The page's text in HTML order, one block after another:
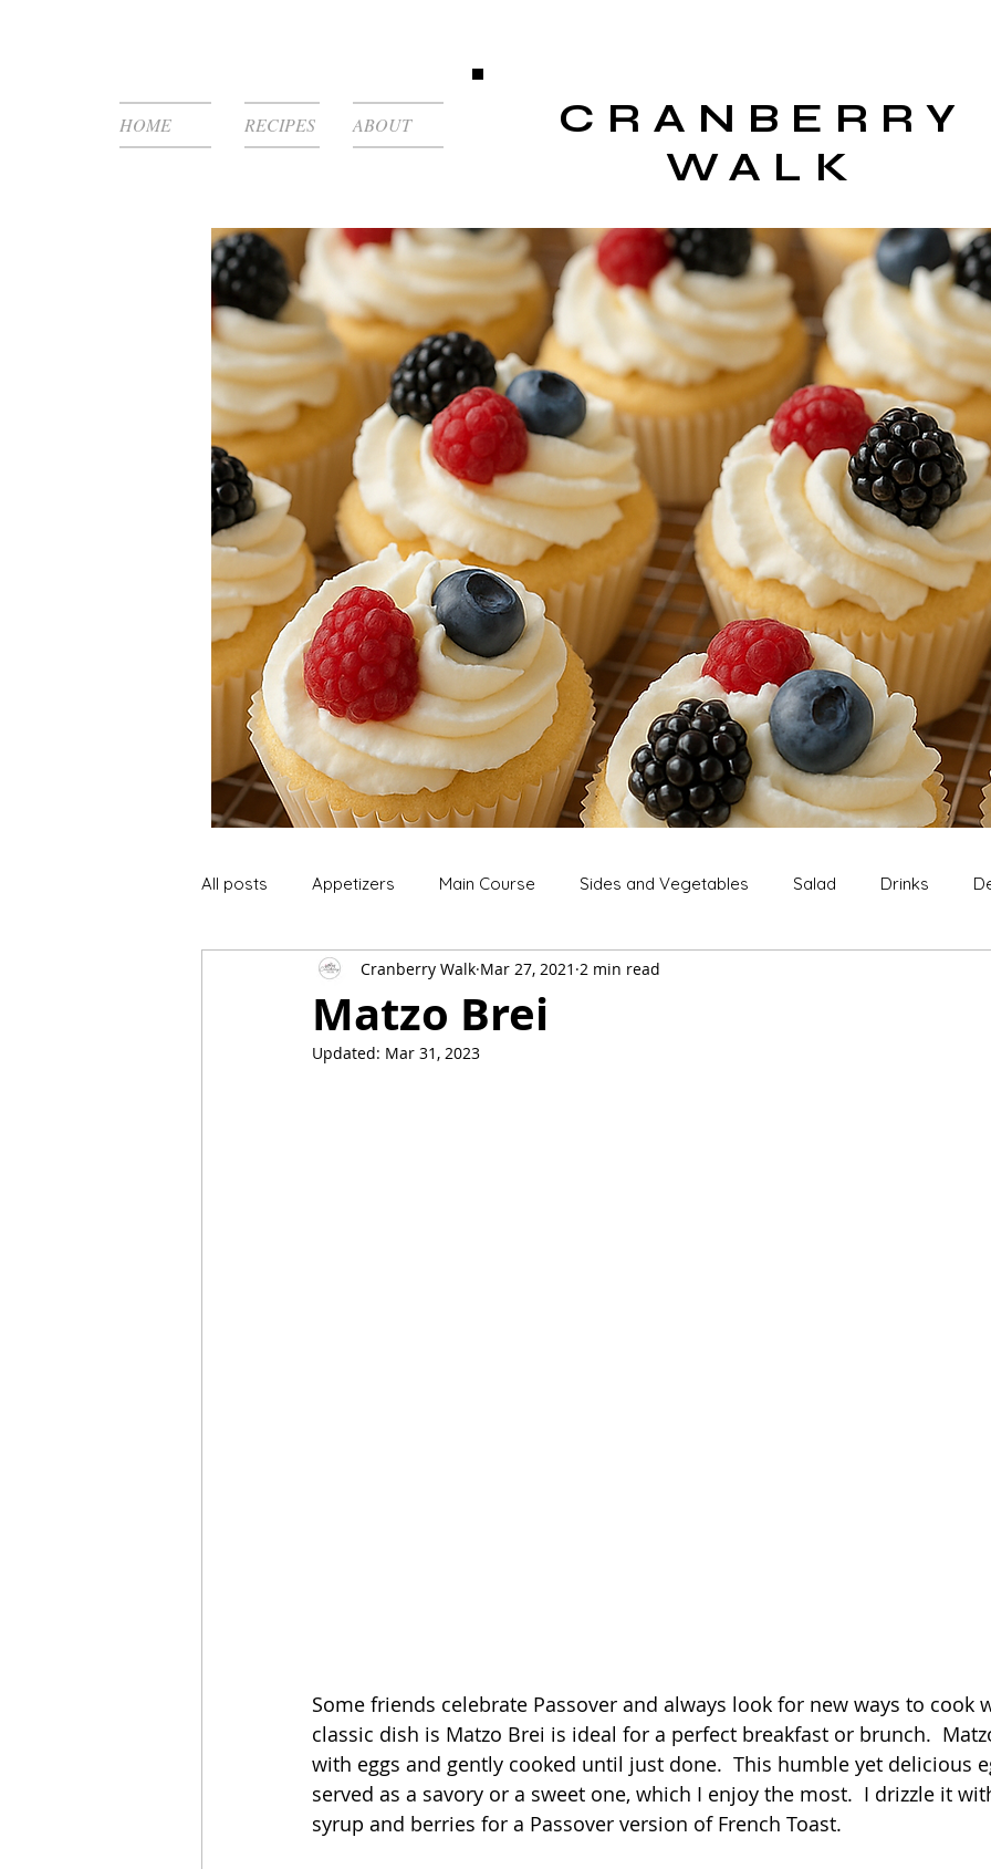
HOME RECIPES ABOUT
CRANBERRY
WALK
All posts Appetizers Main Course Sides and Vegetables Salad Drinks
Soup and Stews Lunch Extras Snack
Mummies TG Christmas
Matzo Brei
Cranberry Walk Mar 27, 2021 2 min read
Updated: Mar 31, 2023
Some friends celebrate Passover and always look for new ways to cook
classic dish is Matzo Brei is ideal for a perfect breakfast or brunch.
with eggs and gently cooked until just done.  This humble yet delicious
served as a savory or a sweet one, which I enjoy the most.  I drizzle it
syrup and berries for a Passover version of French Toast.